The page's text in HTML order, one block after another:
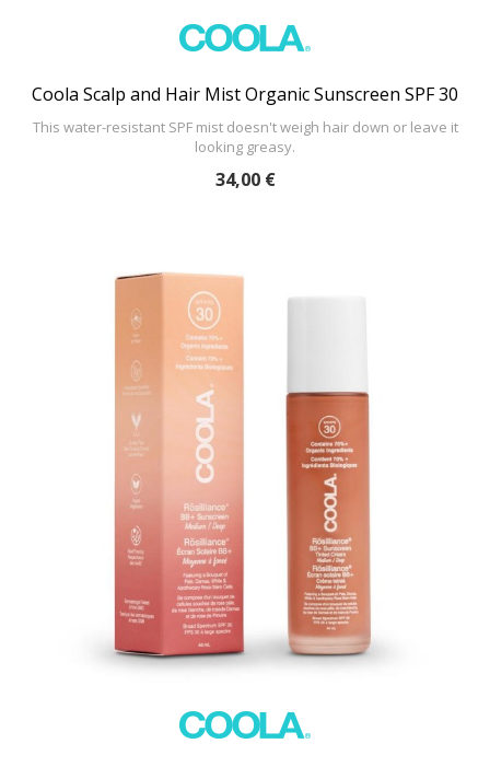
Coola Scalp and Hair Mist Organic Sunscreen SPF 30
This water-resistant SPF mist doesn't weigh hair down or leave it
looking greasy.
34,00 €